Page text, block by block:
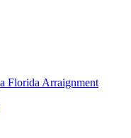
Florida Arraignment